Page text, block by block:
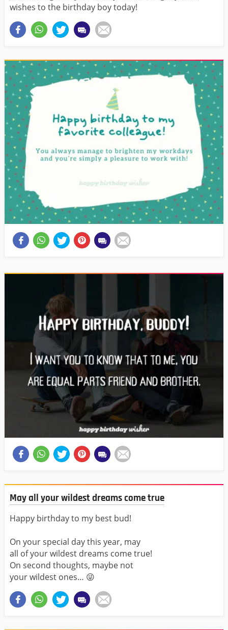
wishes to the birthday boy today!
May all your wildest dreams come true
Happy birthday to my best bud!
On your special day this year, may
all of your wildest dreams come true!
On second thoughts, maybe not
your wildest ones… 😜